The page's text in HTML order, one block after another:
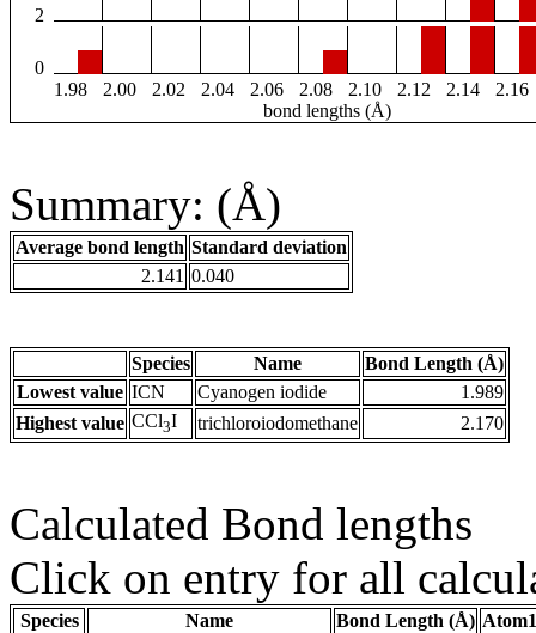
2
0
1.98
2.00 2.02 2.04 2.06 2.08 2.10 2.12 2.14
2.16
bond lengths (Å)
Summary: (Å)
Average bond length Standard deviation
2.141 0.040
Species Name
Bond Length (Å)
Lowest value ICN Cyanogen iodide
1.989
Highest value CCl3I trichloroiodomethane 2.170
Calculated Bond lengths
Click on entry for all
Species Name Bond Length (Å)